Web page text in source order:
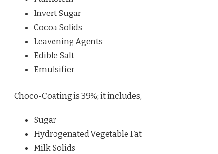
Invert Sugar
Cocoa Solids
Leavening Agents
Edible Salt
Emulsifier
Choco-Coating is 39%; it includes,
Sugar
Hydrogenated Vegetable Fat
Milk Solids